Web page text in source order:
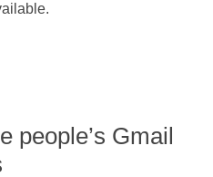
people’s Gmail